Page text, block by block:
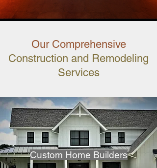
Our Comprehensive
Construction and Remodeling
Services
Custom Home Builders